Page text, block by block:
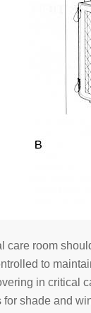
care room
to
in critical
for shade and